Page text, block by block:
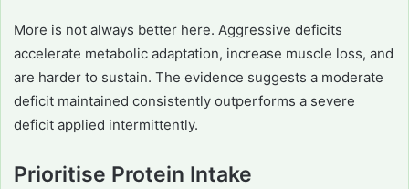
More is not always better here. Aggressive deficits
accelerate metabolic adaptation, increase muscle loss, and
are harder to sustain. The evidence suggests a moderate
deficit maintained consistently outperforms a severe
deficit applied intermittently.
Prioritise Protein Intake